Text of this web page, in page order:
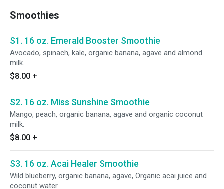
Smoothies
S1. 16 oz. Emerald Booster Smoothie
Avocado, spinach, kale, organic banana, agave and almond
milk.
$8.00 +
S2. 16 oz. Miss Sunshine Smoothie
Mango, peach, organic banana, agave and organic coconut
milk.
$8.00 +
S3. 16 oz. Acai Healer Smoothie
Wild blueberry, organic banana, agave, Organic acai juice and
coconut water.